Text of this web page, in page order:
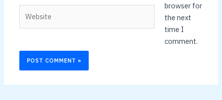
browser for
the next
time I
comment.